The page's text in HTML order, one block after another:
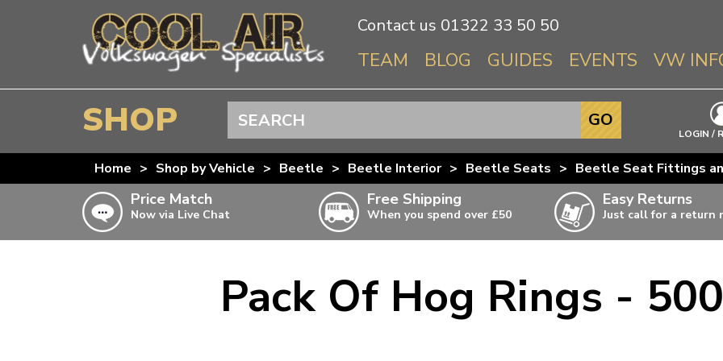
Contact us 01322 33 50 50
TEAM BLOG GUIDES EVENTS VW
Info About
Beetle
T3 & T25
T4
T5
SHOP
BEETLE
SPLITSCREEN
BAYWINDOW
LOGIN /
GO
Home > Shop by Vehicle > Beetle > Beetle Interior > Beetle Seats > Beetle Seat Fittings
Price Match
Now via Live Chat
Free Shipping
When you spend over £50
Doesn’t apply to bulky items,
click for details
Easy Returns
Just call for a return
Pack Of Hog Rings -